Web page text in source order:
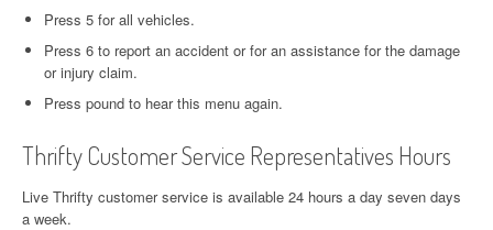
Press 5 for all vehicles.
Press 6 to report an accident or for an assistance for the damage
or injury claim.
Press pound to hear this menu again.
Thrifty Customer Service Representatives Hours
Live Thrifty customer service is available 24 hours a day seven days
a week.